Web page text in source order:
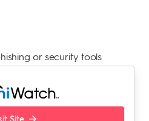
or security tools
Site